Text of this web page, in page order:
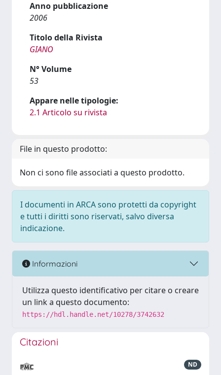
Anno pubblicazione
2006
Titolo della Rivista
GIANO
N° Volume
53
Appare nelle tipologie:
2.1 Articolo su rivista
File in questo prodotto:
Non ci sono file associati a questo prodotto.
I documenti in ARCA sono protetti da copyright
e tutti i diritti sono riservati, salvo diversa
indicazione.
Informazioni
Utilizza questo identificativo per citare o creare
un link a questo documento:
https://hdl.handle.net/10278/3742632
Citazioni
ND